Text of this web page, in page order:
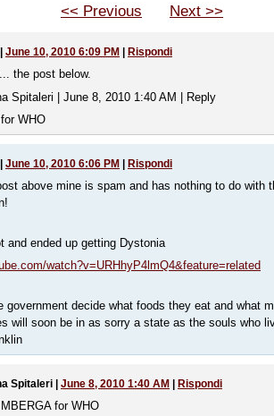
<< Previous Next >>
| June 10, 2010 6:09 PM | Rispondi
the post below.
Spitaleri | June 8, 2010 1:40 AM | Reply
WHO
| June 10, 2010 6:06 PM | Rispondi
above mine is spam and has nothing to do with
and ended up getting Dystonia
watch?v=URHhyP4lmQ4&feature=related
government decide what foods they eat and what
will soon be in as sorry a state as the souls who
Spitaleri | June 8, 2010 1:40 AM | Rispondi
for WHO